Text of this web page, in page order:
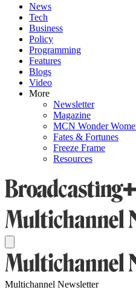
News
Tech
Business
Policy
Programming
Features
Blogs
Video
More
Newsletter
Magazine
MCN Wonder
Fates & Fortunes
Freeze Frame
Resources
Multichannel Newsletter